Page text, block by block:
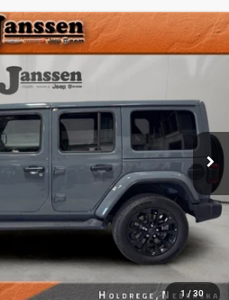
1 / 30
3826M
Ext. Int.
+$159
TO CALL
DETAILS
WITH US